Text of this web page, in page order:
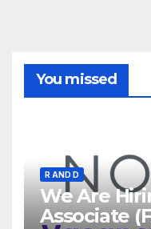
You missed
R AND D
We Are
Associate